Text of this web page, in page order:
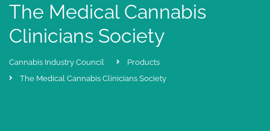
The Medical Cannabis
Clinicians Society
Cannabis Industry Council
Products
The Medical Cannabis Clinicians Society